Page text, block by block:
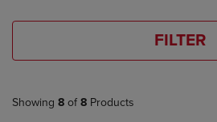
FILTER
Showing 8 of 8 Products